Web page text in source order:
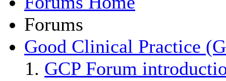
Forums
Good Clinical Practice
GCP Forum